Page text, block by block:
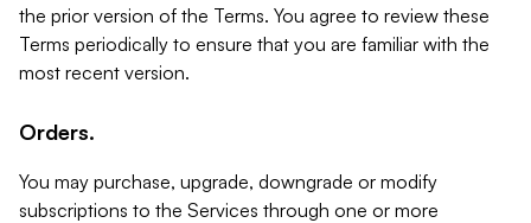
the prior version of the Terms. You agree to review these
Terms periodically to ensure that you are familiar with the
most recent version.
Orders.
You may purchase, upgrade, downgrade or modify
subscriptions to the Services through one or more